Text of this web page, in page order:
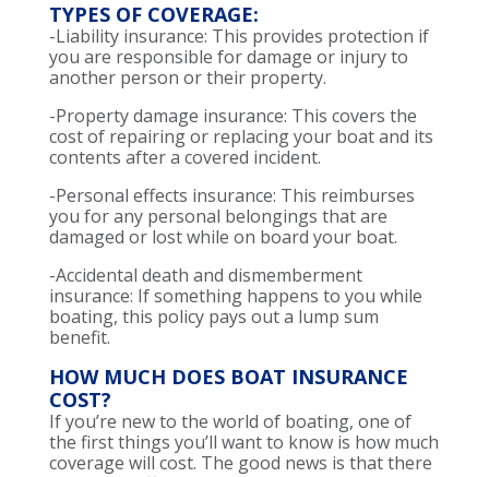
TYPES OF COVERAGE:
-Liability insurance: This provides protection if
you are responsible for damage or injury to
another person or their property.
-Property damage insurance: This covers the
cost of repairing or replacing your boat and its
contents after a covered incident.
-Personal effects insurance: This reimburses
you for any personal belongings that are
damaged or lost while on board your boat.
-Accidental death and dismemberment
insurance: If something happens to you while
boating, this policy pays out a lump sum
benefit.
HOW MUCH DOES BOAT INSURANCE
COST?
If you’re new to the world of boating, one of
the first things you’ll want to know is how much
coverage will cost. The good news is that there